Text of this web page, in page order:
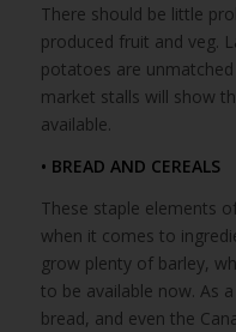
There should be little
produced fruit and veg.
potatoes are
market stalls will show
available.
• BREAD AND CEREALS
These staple elements
when it comes to
grow plenty of barley,
to be available now. As
bread, and even the